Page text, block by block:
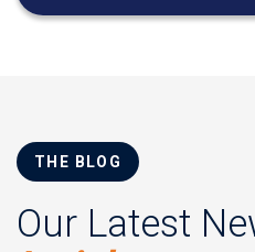
THE BLOG
Our Latest